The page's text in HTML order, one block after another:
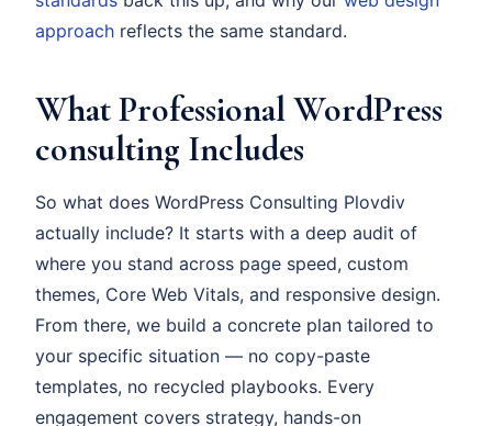
approach reflects the same standard.
What Professional WordPress
consulting Includes
So what does WordPress Consulting Plovdiv
actually include? It starts with a deep audit of
where you stand across page speed, custom
themes, Core Web Vitals, and responsive design.
From there, we build a concrete plan tailored to
your specific situation — no copy-paste
templates, no recycled playbooks. Every
engagement covers strategy, hands-on